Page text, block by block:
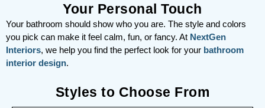
Your Personal Touch
Your bathroom should show who you are. The style and colors
you pick can make it feel calm, fun, or fancy. At NextGen
Interiors, we help you find the perfect look for your bathroom
interior design.
Styles to Choose From